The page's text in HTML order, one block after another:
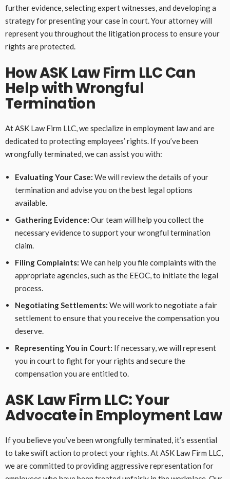
further evidence, selecting expert witnesses, and developing a
strategy for presenting your case in court. Your attorney will
represent you throughout the litigation process to ensure your
rights are protected.
How ASK Law Firm LLC Can
Help with Wrongful
Termination
At ASK Law Firm LLC, we specialize in employment law and are
dedicated to protecting employees’ rights. If you’ve been
wrongfully terminated, we can assist you with:
Evaluating Your Case: We will review the details of your
termination and advise you on the best legal options
available.
Gathering Evidence: Our team will help you collect the
necessary evidence to support your wrongful termination
claim.
Filing Complaints: We can help you file complaints with the
appropriate agencies, such as the EEOC, to initiate the legal
process.
Negotiating Settlements: We will work to negotiate a fair
settlement to ensure that you receive the compensation you
deserve.
Representing You in Court: If necessary, we will represent
you in court to fight for your rights and secure the
compensation you are entitled to.
ASK Law Firm LLC: Your
Advocate in Employment Law
If you believe you’ve been wrongfully terminated, it’s essential
to take swift action to protect your rights. At ASK Law Firm LLC,
we are committed to providing aggressive representation for